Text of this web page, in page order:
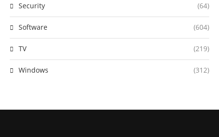
Security (64)
Software (604)
TV (219)
Windows (312)